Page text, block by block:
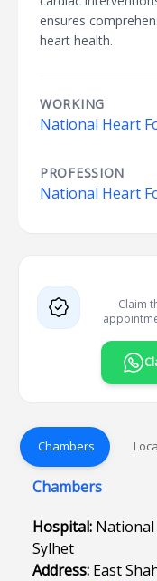
ensures
heart health.
WORKING
National Heart
PROFESSION
National Heart
Claim
Chambers
Chambers
Hospital:
Sylhet
Address: East